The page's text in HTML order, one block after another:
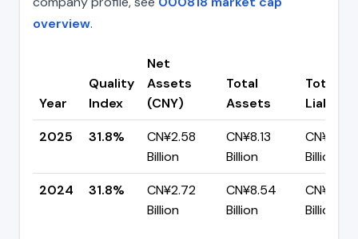
overview.
Year
Quality
Index
Net
Assets
(CNY)
Total
Assets
Total
2025
31.8%
CN¥2.58
Billion
CN¥8.13
Billion
CN¥5.55
Billion
2024
31.8%
CN¥2.72
Billion
CN¥8.54
Billion
CN¥5.82
Billion